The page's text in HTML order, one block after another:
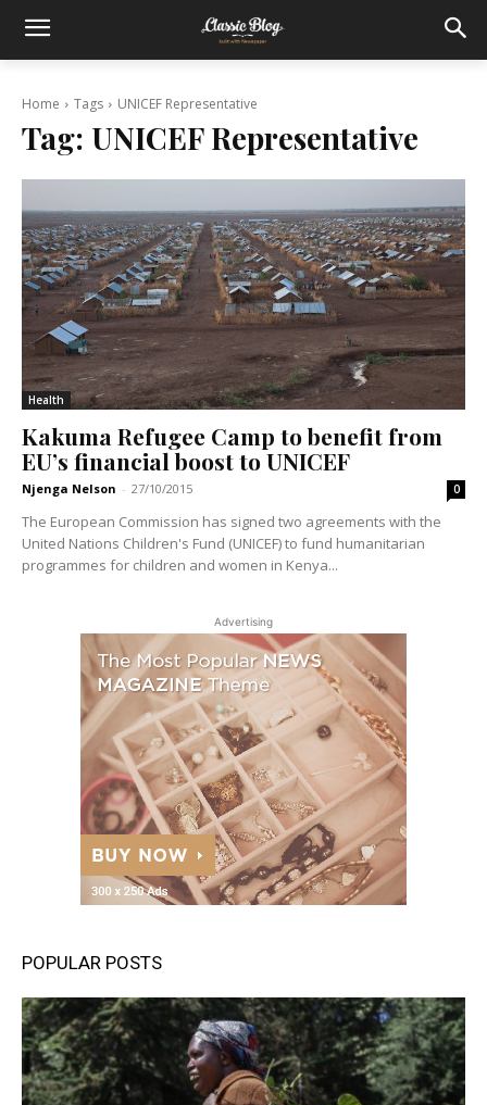
Home Tags UNICEF Representative
Tag: UNICEF Representative
Health
Kakuma Refugee Camp to benefit from
EU’s financial boost to UNICEF
Njenga Nelson - 27/10/2015 0
The European Commission has signed two agreements with the
United Nations Children's Fund (UNICEF) to fund humanitarian
programmes for children and women in Kenya...
Advertising
POPULAR POSTS